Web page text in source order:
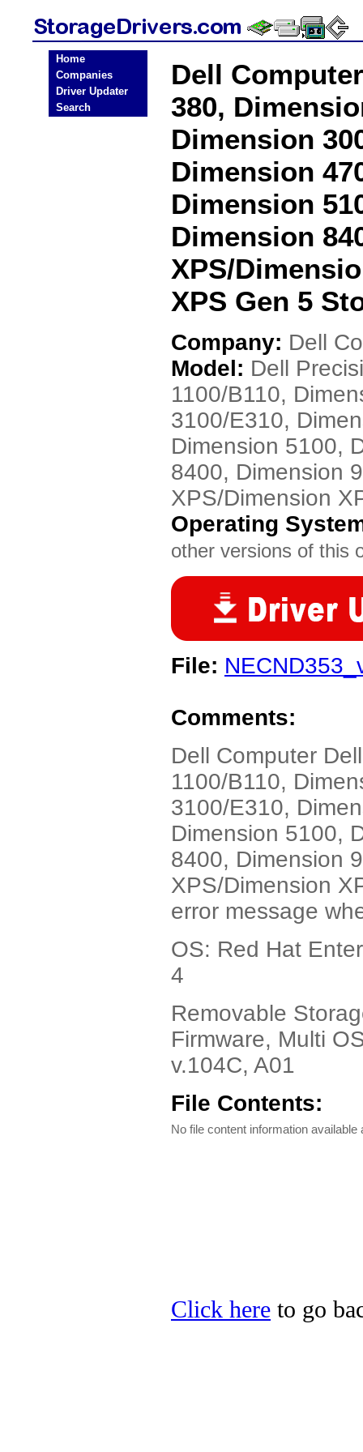
Home
Companies
Driver Updater
Search
Dell
380,
Dimension
Dimension
Dimension
Dimension
XPS/
XPS Gen 5
Company: Dell
Model: Dell
1100/B110,
3100/E310,
Dimension 5100,
8400, Dimension
XPS/Dimension
Operating
other versions of this
File:
Comments:
Dell Computer
1100/B110,
3100/E310,
Dimension 5100,
8400, Dimension
XPS/Dimension
error message
OS: Red Hat
4
Removable
Firmware, Multi
v.104C, A01
File Contents:
No file content information available
Click here to go